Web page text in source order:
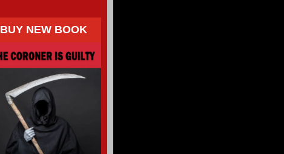
BUY NEW BOOK